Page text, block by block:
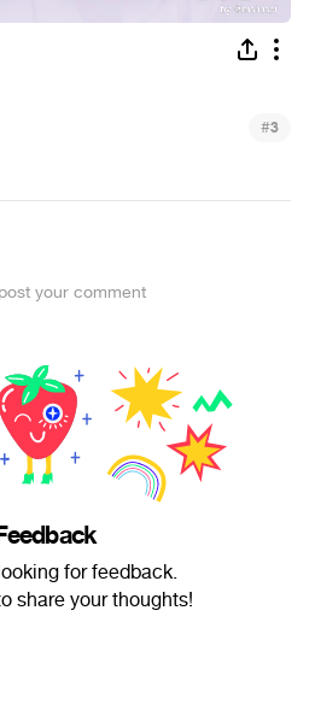
#3
your comment
for feedback.
share your thoughts!